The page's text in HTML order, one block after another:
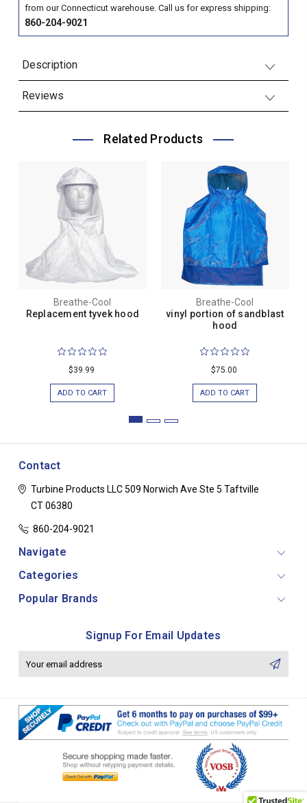
from our Connecticut warehouse. Call us for express shipping:
860-204-9021
Description
Reviews
Related Products
Breathe-Cool
Replacement tyvek hood
$39.99
ADD TO CART
Breathe-Cool
vinyl portion of sandblast
hood
$75.00
ADD TO CART
Contact
Turbine Products LLC509 Norwich Ave Ste 5 Taftville
CT 06380
860-204-9021
Navigate
Categories
Popular Brands
Signup For Email Updates